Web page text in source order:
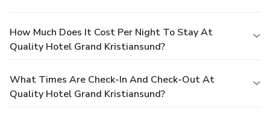
How Much Does It Cost Per Night To Stay At
Quality Hotel Grand Kristiansund?
What Times Are Check-In And Check-Out At
Quality Hotel Grand Kristiansund?